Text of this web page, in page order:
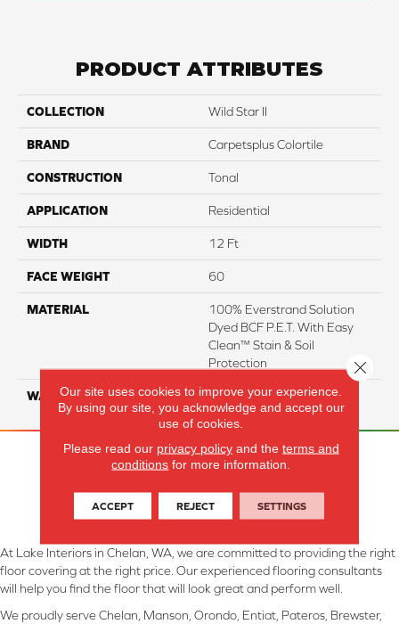
PRODUCT ATTRIBUTES
COLLECTION Wild Star II
BRAND Carpetsplus Colortile
CONSTRUCTION Tonal
APPLICATION Residential
WIDTH 12 Ft
FACE WEIGHT 60
MATERIAL
100% Everstrand Solution
Dyed BCF P.E.T. With Easy
Clean™ Stain & Soil
Protection
WARRANTY 25 Year
At Lake Interiors in Chelan, WA, we are committed to providing the right
floor covering at the right price. Our experienced flooring consultants
will help you find the floor that will look great and perform well.
We proudly serve Chelan, Manson, Orondo, Entiat, Pateros, Brewster,
Our site uses cookies to improve your experience.
By using our site, you acknowledge and accept our
use of cookies.
Please read our privacy policyand the terms and
conditions for more information.
ACCEPT REJECT SETTINGS
Close